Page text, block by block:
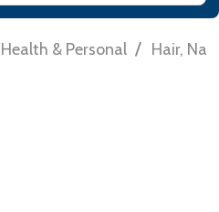
Health & Personal / Hair,